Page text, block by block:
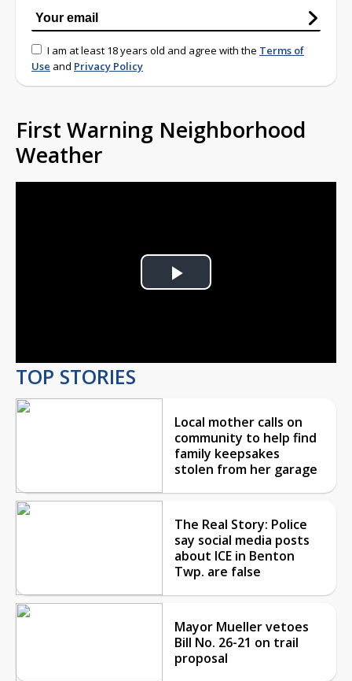
I am at least 18 years old and agree with the Terms of
Use and Privacy Policy
First Warning Neighborhood
Weather
Play
TOP STORIES
Local mother calls on
community to help find
family keepsakes
stolen from her garage
The Real Story: Police
say social media posts
about ICE in Benton
Twp. are false
Mayor Mueller vetoes
Bill No. 26-21 on trail
proposal